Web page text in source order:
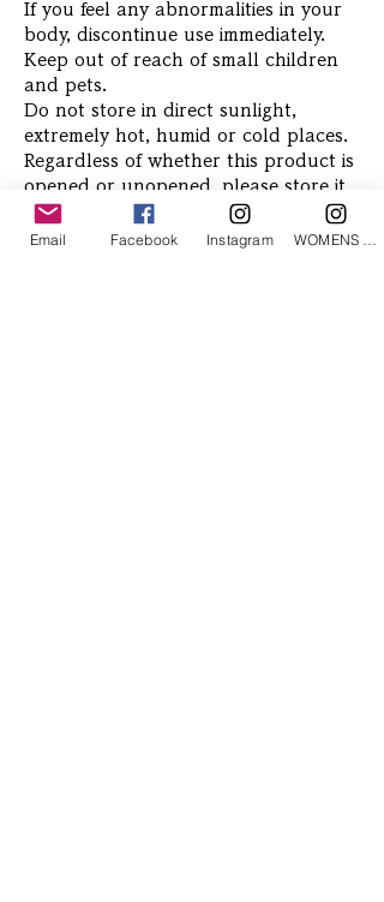
If you feel any abnormalities in your
body, discontinue use immediately.
Keep out of reach of small children
and pets.
Do not store in direct sunlight,
extremely hot, humid or cold places.
Regardless of whether this product is
opened or unopened, please store it
at room temperature away from
direct sunlight, high temperatures,
Email Facebook Instagram